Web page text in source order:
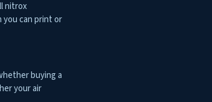
nitrox
can print or
buying a
your air